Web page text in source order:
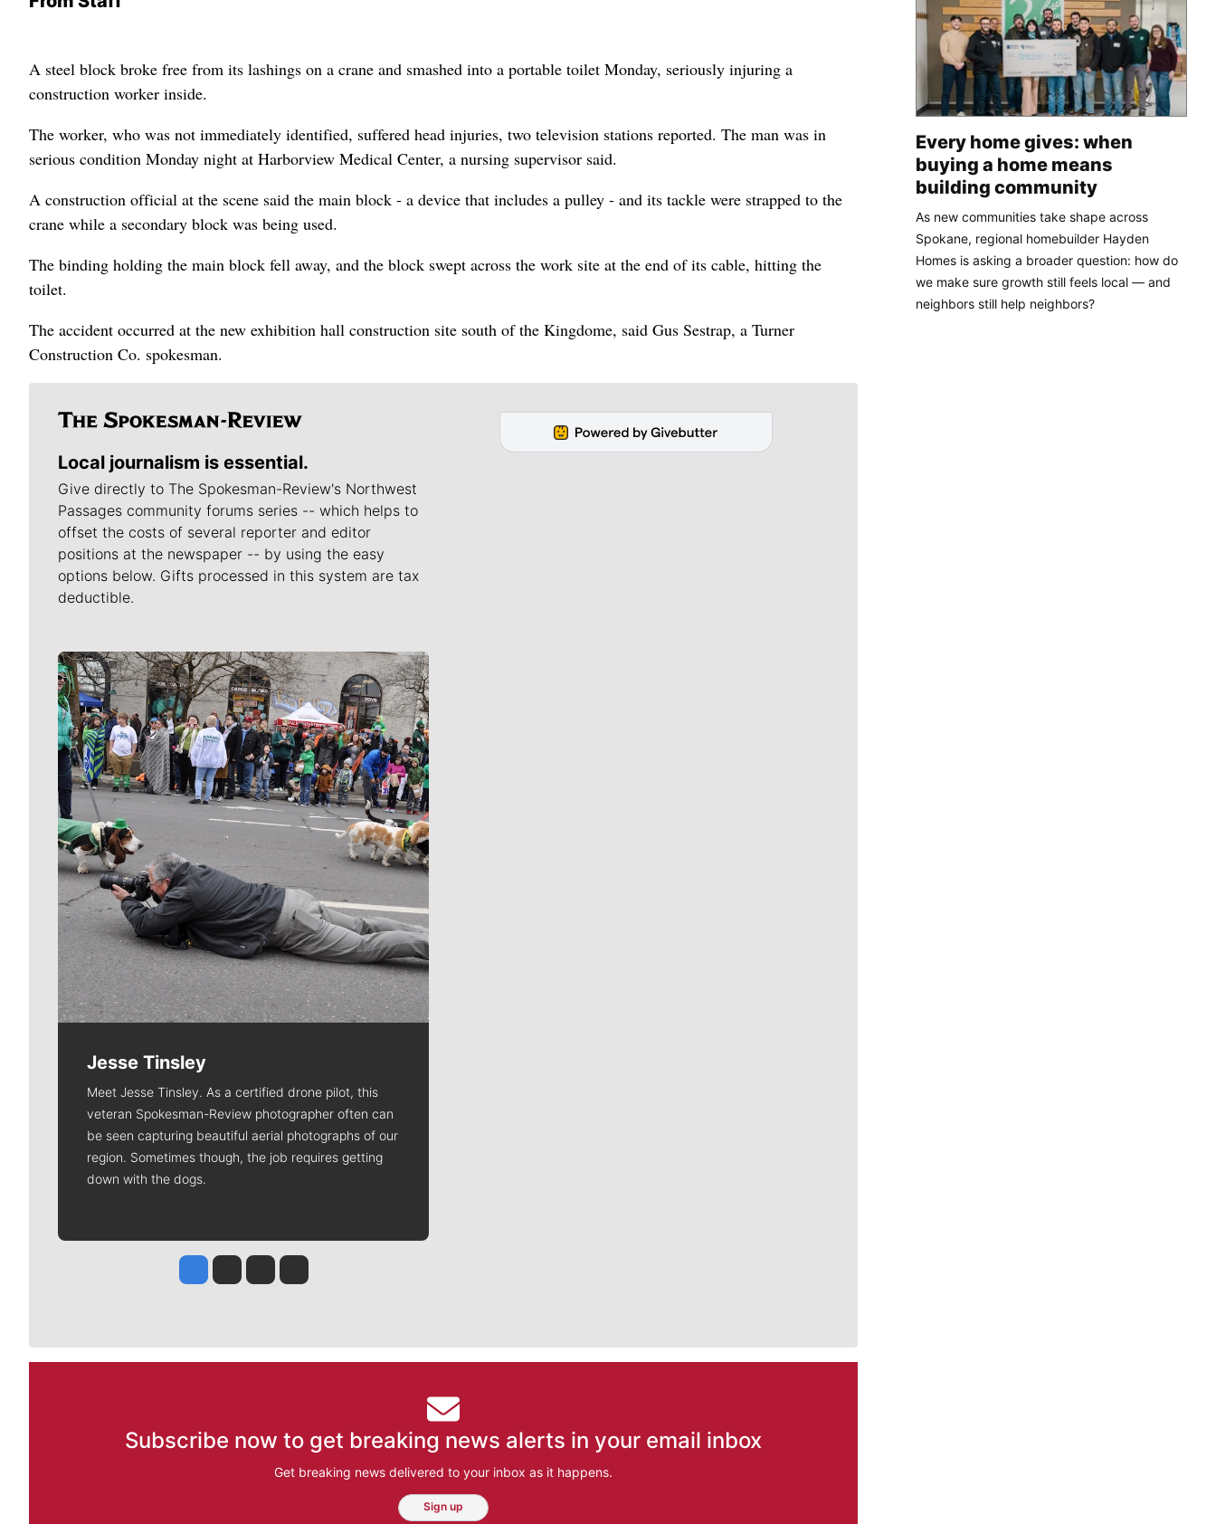
A steel block broke free from its lashings on a crane and smashed into a portable toilet Monday, seriously injuring a
construction worker inside.
The worker, who was not immediately identified, suffered head injuries, two television stations reported. The man was in
serious condition Monday night at Harborview Medical Center, a nursing supervisor said.
A construction official at the scene said the main block - a device that includes a pulley - and its tackle were strapped to the
crane while a secondary block was being used.
The binding holding the main block fell away, and the block swept across the work site at the end of its cable, hitting the
toilet.
The accident occurred at the new exhibition hall construction site south of the Kingdome, said Gus Sestrap, a Turner
Construction Co. spokesman.
Local journalism is essential.
Give directly to The Spokesman-Review's Northwest
Passages community forums series -- which helps to
offset the costs of several reporter and editor
positions at the newspaper -- by using the easy
options below. Gifts processed in this system are tax
deductible.
Meet Our Journalists
Jesse Tinsley
Meet Jesse Tinsley. As a certified drone pilot, this
veteran Spokesman-Review photographer often can
be seen capturing beautiful aerial photographs of our
region. Sometimes though, the job requires getting
down with the dogs.
Jesse Tinsley
Jim Meehan
Molly QuinnRob Curley
Subscribe now to get breaking news alerts in your email inbox
Get breaking news delivered to your inbox as it happens.
Sign up
Every home gives: when
buying a home means
building community
As new communities take shape across
Spokane, regional homebuilder Hayden
Homes is asking a broader question: how do
we make sure growth still feels local — and
neighbors still help neighbors?